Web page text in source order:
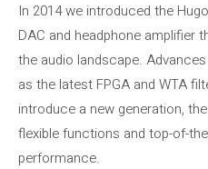
In 2014 we introduced the
DAC and headphone amplifier
the audio landscape.
as the latest FPGA and WTA
introduce a new generation,
flexible functions and top-of-
performance.